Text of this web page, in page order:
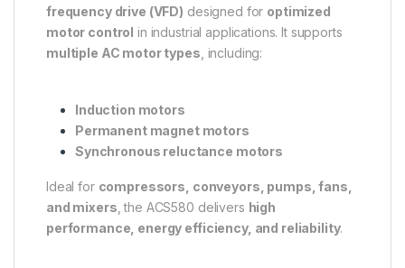
frequency drive (VFD) designed for optimized
motor control in industrial applications. It supports
multiple AC motor types , including:
Induction motors
Permanent magnet motors
Synchronous reluctance motors
Ideal for compressors, conveyors, pumps, fans,
and mixers , the ACS580 delivers high
performance, energy efficiency, and reliability.